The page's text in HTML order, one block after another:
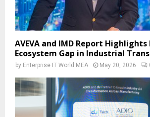
AVEVA and IMD Report
Ecosystem Gap in Industrial
by Enterprise IT World MEA May 20, 2026